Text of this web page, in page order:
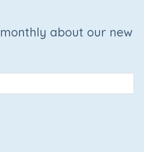
about our new